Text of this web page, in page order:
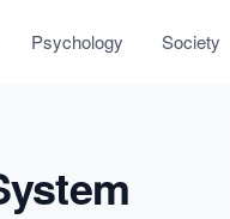
Psychology Society